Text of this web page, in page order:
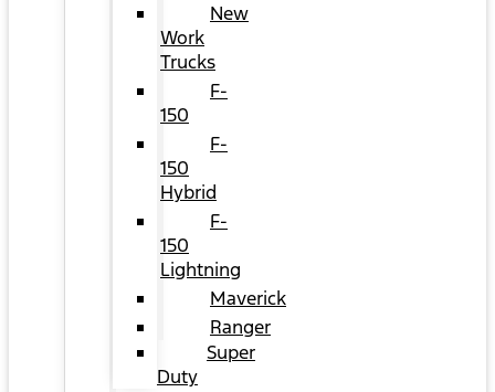
New
Work
Trucks
F-
150
F-
150
Hybrid
F-
150
Lightning
Maverick
Ranger
Super
Duty